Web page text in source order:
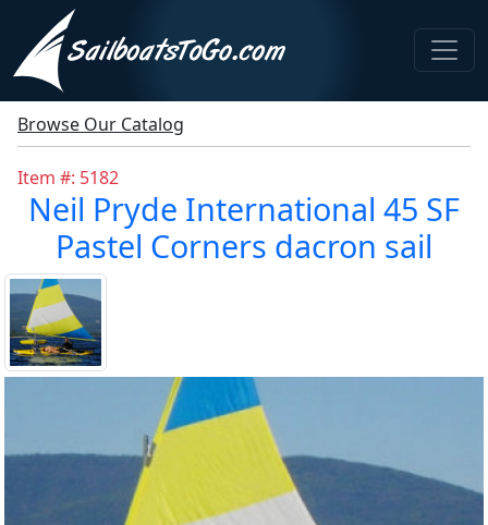
Browse Our Catalog
Item #: 5182
Neil Pryde International 45 SF
Pastel Corners dacron sail